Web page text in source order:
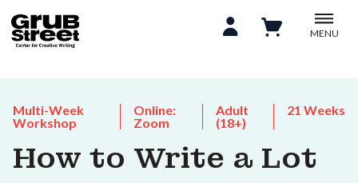
MENU
Multi-Week
Workshop
Online:
Zoom
Adult
(18+)
21 Weeks
How to Write a Lot